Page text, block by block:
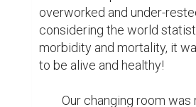
overworked and under-
considering the world
morbidity and mortality, it
to be alive and healthy!